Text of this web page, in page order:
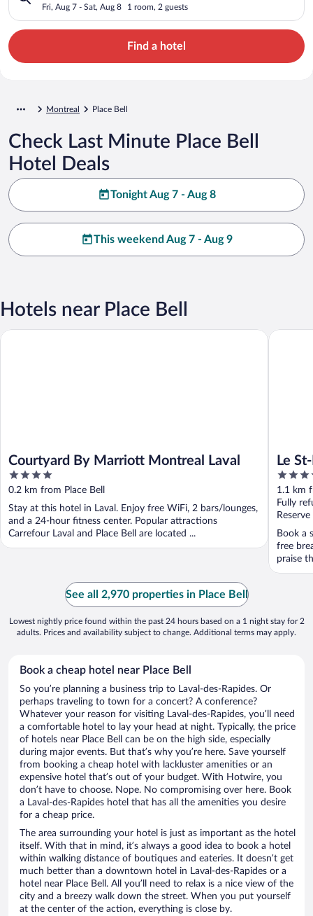
Fri, Aug 7 - Sat, Aug 8 1 room, 2 guests
Find a hotel
Montreal Place Bell
Check Last Minute Place Bell
Hotel Deals
Tonight Aug 7 - Aug 8
This weekend Aug 7 - Aug 9
Hotels near Place Bell
Courtyard By Marriott Montreal Laval
4
out
of
5
0.2 km from Place Bell
Stay at this hotel in Laval. Enjoy free WiFi, 2 bars/lounges,
and a 24-hour fitness center. Popular attractions
Carrefour Laval and Place Bell are located ...
Courtyard By Marriott Montreal Laval
Le
3.5
out
of
5
1.1 km
Fully
Book a
free
praise
Le St-
See all 2,970 properties in Place Bell
Lowest nightly price found within the past 24 hours based on a 1 night stay for 2
adults. Prices and availability subject to change. Additional terms may apply.
Book a cheap hotel near Place Bell
So you’re planning a business trip to Laval-des-Rapides. Or
perhaps traveling to town for a concert? A conference?
Whatever your reason for visiting Laval-des-Rapides, you’ll need
a comfortable hotel to lay your head at night. Typically, the price
of hotels near Place Bell can be on the high side, especially
during major events. But that’s why you’re here. Save yourself
from booking a cheap hotel with lackluster amenities or an
expensive hotel that’s out of your budget. With Hotwire, you
don’t have to choose. Nope. No compromising over here. Book
a Laval-des-Rapides hotel that has all the amenities you desire
for a cheap price.
The area surrounding your hotel is just as important as the hotel
itself. With that in mind, it’s always a good idea to book a hotel
within walking distance of boutiques and eateries. It doesn’t get
much better than a downtown hotel in Laval-des-Rapides or a
hotel near Place Bell. All you’ll need to relax is a nice view of the
city and a breezy walk down the street. When you put yourself
at the center of the action, everything is close by.